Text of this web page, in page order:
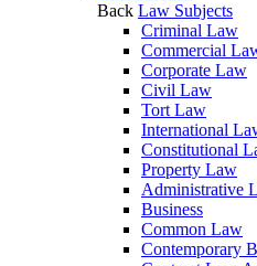
Back Law Subjects
Criminal Law
Commercial
Corporate Law
Civil Law
Tort Law
International
Constitutional
Property Law
Administrative
Business
Common Law
Contemporary